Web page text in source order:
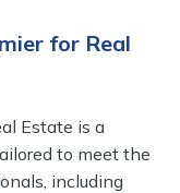
for Real
Estate is a
to meet the
including